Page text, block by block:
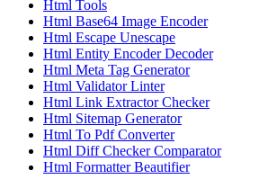
Html Tools
Html Base64 Image Encoder
Html Escape Unescape
Html Entity Encoder Decoder
Html Meta Tag Generator
Html Validator Linter
Html Link Extractor Checker
Html Sitemap Generator
Html To Pdf Converter
Html Diff Checker Comparator
Html Formatter Beautifier